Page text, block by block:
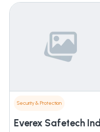
Security & Protection